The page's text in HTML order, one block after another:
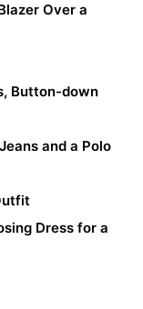
Over a
Button-down
and a Polo
Dress for a